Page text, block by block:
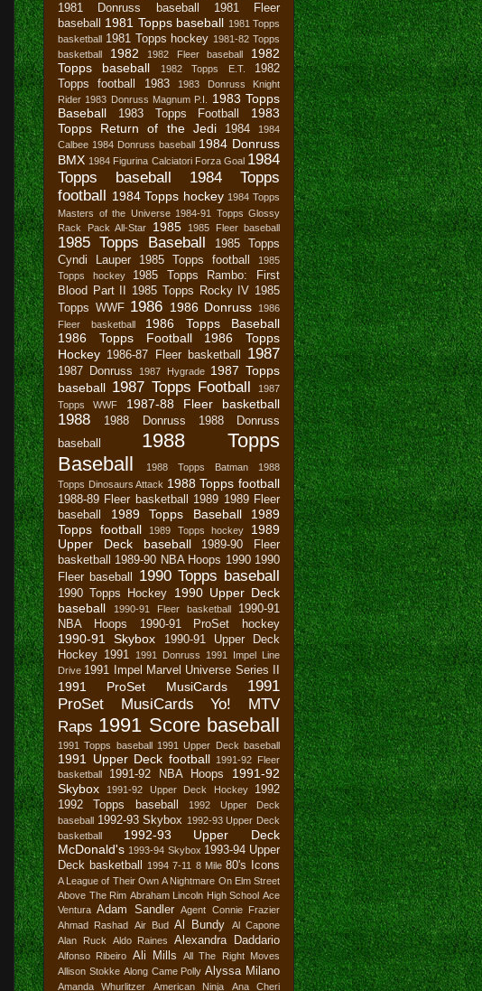
1981 Donruss baseball
1981 Fleer
baseball
1981 Topps baseball 1981 Topps
basketball 1981 Topps hockey 1981-82 Topps
basketball
1982 1982 Fleer baseball
1982
Topps baseball
1982 Topps E.T.
1982
Topps football
1983
1983 Donruss Knight
Rider 1983 Donruss Magnum P.I.
1983 Topps
Baseball
1983 Topps Football
1983
Topps Return of the Jedi
1984
1984
Calbee 1984 Donruss baseball 1984 Donruss
BMX 1984 Figurina Calciatori Forza Goal 1984
Topps baseball
1984 Topps
football 1984 Topps hockey 1984 Topps
Masters of the Universe 1984-91 Topps Glossy
Rack Pack All-Star
1985 1985 Fleer baseball
1985 Topps Baseball
1985 Topps
Cyndi Lauper
1985 Topps football
1985
Topps hockey
1985 Topps Rambo: First
Blood Part II
1985 Topps Rocky IV 1985
Topps WWF 1986 1986 Donruss
1986
Fleer basketball
1986 Topps Baseball
1986 Topps Football
1986 Topps
Hockey 1986-87 Fleer basketball 1987
1987 Donruss 1987 Hygrade
1987 Topps
baseball 1987 Topps Football
1987
Topps WWF
1987-88 Fleer basketball
1988 1988 Donruss
1988 Donruss
baseball
1988 Topps
Baseball
1988 Topps Batman
1988
Topps Dinosaurs Attack 1988 Topps football
1988-89 Fleer basketball 1989 1989 Fleer
baseball
1989 Topps Baseball
1989
Topps football
1989 Topps hockey
1989
Upper Deck baseball
1989-90 Fleer
basketball
1989-90 NBA Hoops 1990 1990
Fleer baseball
1990 Topps baseball
1990 Topps Hockey
1990 Upper Deck
baseball
1990-91 Fleer basketball
1990-91
NBA Hoops
1990-91 ProSet hockey
1990-91 Skybox
1990-91 Upper Deck
Hockey 1991 1991 Donruss
1991 Impel Line
Drive 1991 Impel Marvel Universe Series II
1991 ProSet MusiCards
1991
ProSet MusiCards Yo! MTV
Raps 1991 Score baseball
1991 Topps baseball 1991 Upper Deck baseball
1991 Upper Deck football 1991-92 Fleer
basketball
1991-92 NBA Hoops
1991-92
Skybox
1991-92 Upper Deck Hockey
1992
1992 Topps baseball
1992 Upper Deck
baseball 1992-93 Skybox 1992-93 Upper Deck
basketball
1992-93 Upper Deck
McDonald's 1993-94 Skybox 1993-94 Upper
Deck basketball
1994 7-11 8 Mile 80's Icons
A League of Their Own A Nightmare On Elm Street
Above The Rim Abraham Lincoln High School Ace
Ventura Adam Sandler
Agent Connie Frazier
Ahmad Rashad Air Bud Al Bundy
Al Capone
Alan Ruck
Aldo Raines Alexandra Daddario
Alfonso Ribeiro Ali Mills
All The Right Moves
Allison Stokke Along Came Polly Alyssa Milano
Amanda Whurlitzer American Ninja Ana Cheri